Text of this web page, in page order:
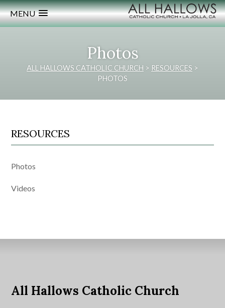
MENU
Photos
ALL HALLOWS CATHOLIC CHURCH > RESOURCES >
PHOTOS
RESOURCES
Photos
Videos
All Hallows Catholic Church